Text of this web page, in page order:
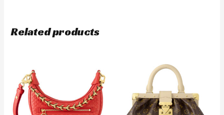
Related products